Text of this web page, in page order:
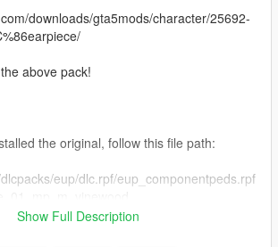
downloads/gta5mods/character/25692-
above pack!
the original, follow this file path:
eup/dlc.rpf/eup_componentpeds.rpf
Show Full Description